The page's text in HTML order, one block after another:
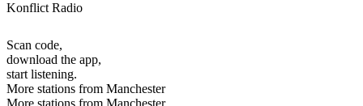
Konflict Radio
Scan code,
download the app,
start listening.
More stations from Manchester
More stations from Manchester